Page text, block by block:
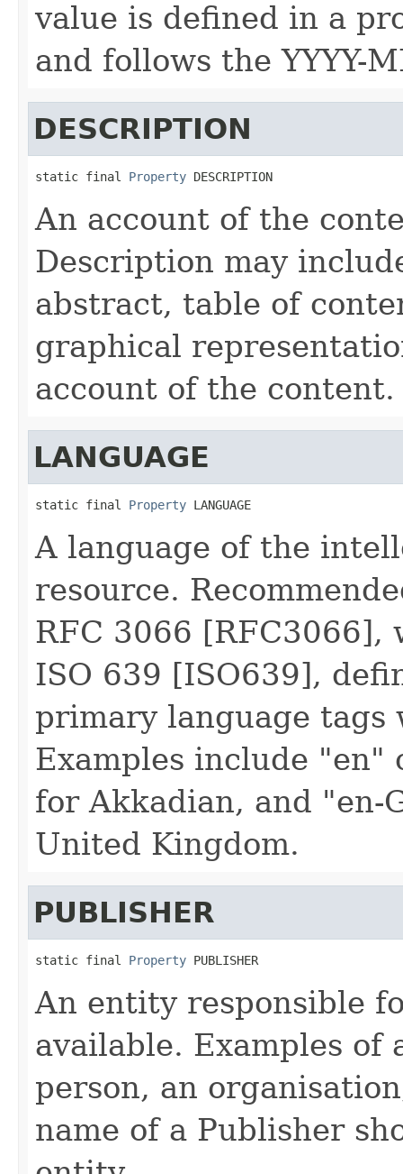
value is defined in a
and follows the YYYY-
DESCRIPTION
static final Property DESCRIPTION
An account of the
Description may
abstract, table of
graphical
account of the content.
LANGUAGE
static final Property LANGUAGE
A language of the
resource.
RFC 3066
ISO 639 [ISO639],
primary language
Examples include
for Akkadian, and "en-
United Kingdom.
PUBLISHER
static final Property PUBLISHER
An entity responsible
available. Examples of
person, an
name of a Publisher